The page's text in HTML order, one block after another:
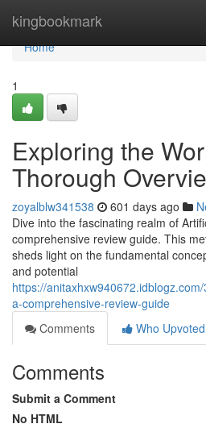
kingbookmark
Home
Home
1
Exploring the
Thorough
zoyalblw341538 601 days ago
Dive into the fascinating realm of
comprehensive review guide. This
sheds light on the fundamental
and potential
https://
a-comprehensive-review-guide
Comments
Who Upvoted
Comments
Submit a Comment
No HTML